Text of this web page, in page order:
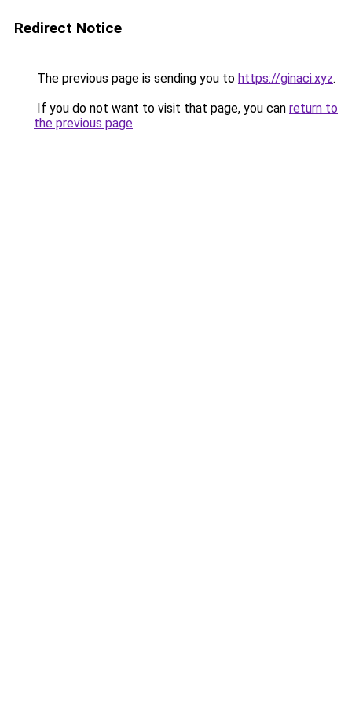
Redirect Notice
The previous page is sending you to https://ginaci.xyz.
If you do not want to visit that page, you can return to
the previous page.